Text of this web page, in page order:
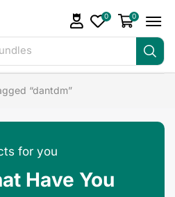
0 0
“dantdm”
for you
Have You